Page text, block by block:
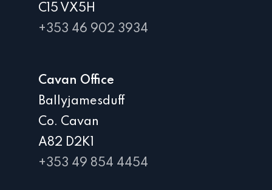
C15 VX5H
+353 46 902 3934
Cavan Office
Ballyjamesduff
Co. Cavan
A82 D2K1
+353 49 854 4454